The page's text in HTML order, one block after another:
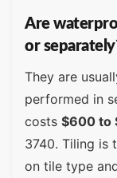
Are
or
They are
performed in
costs $600 to
3740. Tiling is
on tile type